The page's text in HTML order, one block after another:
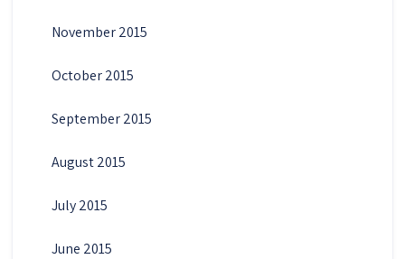
November 2015
October 2015
September 2015
August 2015
July 2015
June 2015